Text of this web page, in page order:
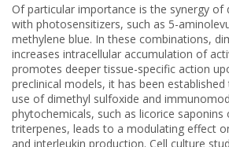
Of particular importance is the synergy of
with photosensitizers, such as 5-
methylene blue. In these combinations,
increases intracellular accumulation of
promotes deeper tissue-specific action
preclinical models, it has been
use of dimethyl sulfoxide and
phytochemicals, such as licorice saponins
triterpenes, leads to a modulating effect
and interleukin production. Cell culture